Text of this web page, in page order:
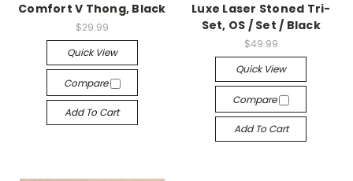
Comfort V Thong, Black
$29.99
Quick View
Compare
Add To Cart
Luxe Laser Stoned Tri-
Set, OS / Set / Black
$49.99
Quick View
Compare
Add To Cart